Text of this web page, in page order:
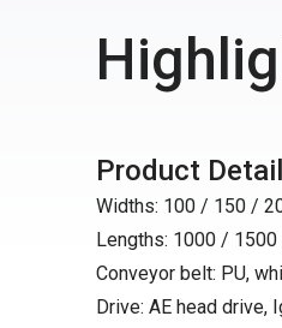
Product Detail
Widths: 100 / 150 /
Lengths: 1000 /
Conveyor belt: PU,
Drive: AE head drive,